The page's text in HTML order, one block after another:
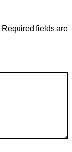
Required fields are